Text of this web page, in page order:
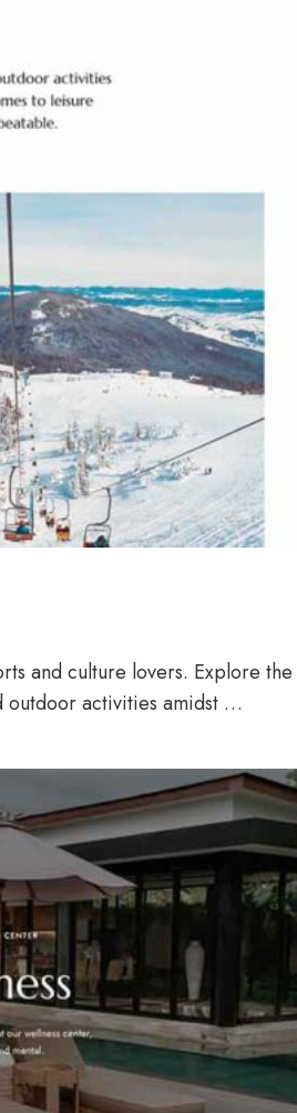
and culture lovers. Explore the
outdoor activities amidst …